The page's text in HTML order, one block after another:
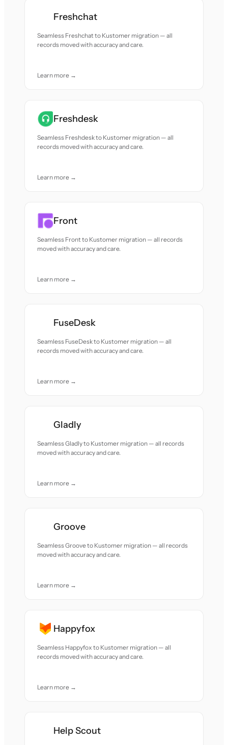
Freshchat
Seamless Freshchat to Kustomer migration — all
records moved with accuracy and care.
Learn more →
Freshdesk
Seamless Freshdesk to Kustomer migration — all
records moved with accuracy and care.
Learn more →
Front
Seamless Front to Kustomer migration — all records
moved with accuracy and care.
Learn more →
FuseDesk
Seamless FuseDesk to Kustomer migration — all
records moved with accuracy and care.
Learn more →
Gladly
Seamless Gladly to Kustomer migration — all records
moved with accuracy and care.
Learn more →
Groove
Seamless Groove to Kustomer migration — all records
moved with accuracy and care.
Learn more →
Happyfox
Seamless Happyfox to Kustomer migration — all
records moved with accuracy and care.
Learn more →
Help Scout